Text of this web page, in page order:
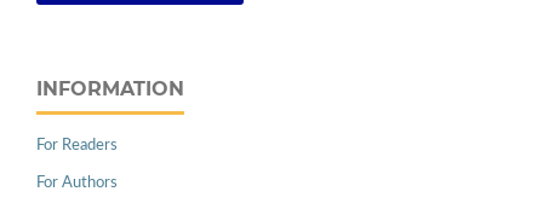
INFORMATION
For Readers
For Authors